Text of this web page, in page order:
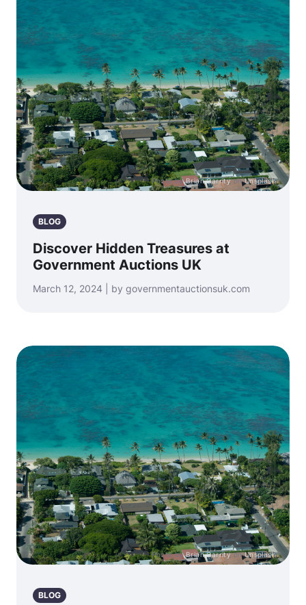
Photo byBrian GarrityonUnsplash
BLOG
Discover Hidden Treasures at
Government Auctions UK
March 12, 2024 | by governmentauctionsuk.com
Photo byBrian GarrityonUnsplash
BLOG